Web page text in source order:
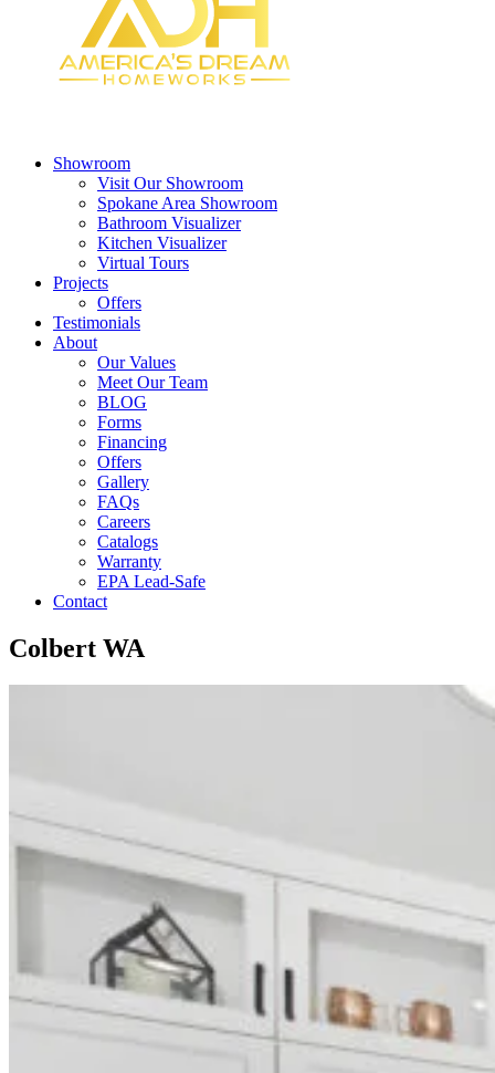
Showroom
Visit Our Showroom
Spokane Area Showroom
Bathroom Visualizer
Kitchen Visualizer
Virtual Tours
Projects
Offers
Testimonials
About
Our Values
Meet Our Team
BLOG
Forms
Financing
Offers
Gallery
FAQs
Careers
Catalogs
Warranty
EPA Lead-Safe
Contact
Colbert WA